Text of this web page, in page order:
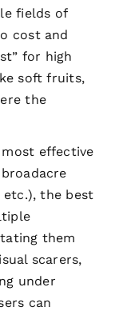
fields of
cost and
for high
soft fruits,
the
effective
etc.), the best
them
scarers,
under
can